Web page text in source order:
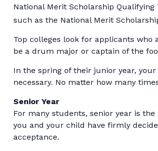
National Merit Scholarship Qualifying
such as the National Merit
Top colleges look for applicants
be a drum major or captain of the
In the spring of their junior year,
necessary. No matter how many
Senior Year
For many students, senior year is
you and your child have firmly
acceptance.